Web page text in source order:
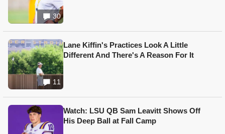
30
11
Lane Kiffin's Practices Look A Little
Different And There's A Reason For It
Watch: LSU QB Sam Leavitt Shows Off
His Deep Ball at Fall Camp